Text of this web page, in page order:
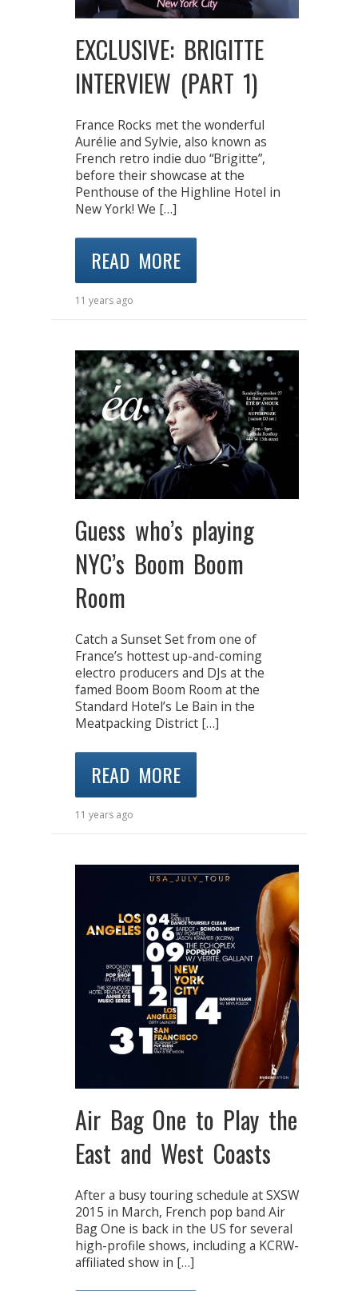
EXCLUSIVE: BRIGITTE
INTERVIEW (PART 1)
France Rocks met the wonderful
Aurélie and Sylvie, also known as
French retro indie duo “Brigitte”,
before their showcase at the
Penthouse of the Highline Hotel in
New York! We […]
READ MORE
11 years ago
Guess who’s playing
NYC’s Boom Boom
Room
Catch a Sunset Set from one of
France’s hottest up-and-coming
electro producers and DJs at the
famed Boom Boom Room at the
Standard Hotel’s Le Bain in the
Meatpacking District […]
READ MORE
11 years ago
Air Bag One to Play the
East and West Coasts
After a busy touring schedule at SXSW
2015 in March, French pop band Air
Bag One is back in the US for several
high-profile shows, including a KCRW-
affiliated show in […]